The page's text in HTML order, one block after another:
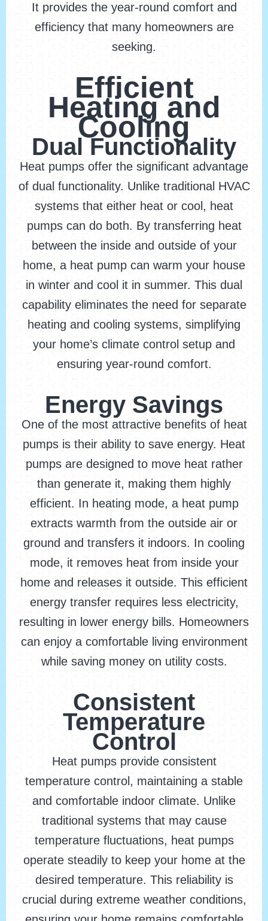
It provides the year-round comfort and
efficiency that many homeowners are
seeking.
Efficient
Heating and
Cooling
Dual Functionality
Heat pumps offer the significant advantage
of dual functionality. Unlike traditional HVAC
systems that either heat or cool, heat
pumps can do both. By transferring heat
between the inside and outside of your
home, a heat pump can warm your house
in winter and cool it in summer. This dual
capability eliminates the need for separate
heating and cooling systems, simplifying
your home’s climate control setup and
ensuring year-round comfort.
Energy Savings
One of the most attractive benefits of heat
pumps is their ability to save energy. Heat
pumps are designed to move heat rather
than generate it, making them highly
efficient. In heating mode, a heat pump
extracts warmth from the outside air or
ground and transfers it indoors. In cooling
mode, it removes heat from inside your
home and releases it outside. This efficient
energy transfer requires less electricity,
resulting in lower energy bills. Homeowners
can enjoy a comfortable living environment
while saving money on utility costs.
Consistent
Temperature
Control
Heat pumps provide consistent
temperature control, maintaining a stable
and comfortable indoor climate. Unlike
traditional systems that may cause
temperature fluctuations, heat pumps
operate steadily to keep your home at the
desired temperature. This reliability is
crucial during extreme weather conditions,